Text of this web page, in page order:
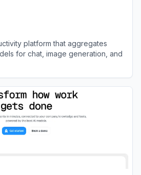
platform that aggregates
for chat, image generation, and